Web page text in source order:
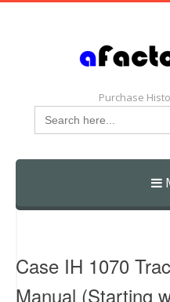
Purchase
Search
for:
Skip
Case IH 1070
Manual (Starting